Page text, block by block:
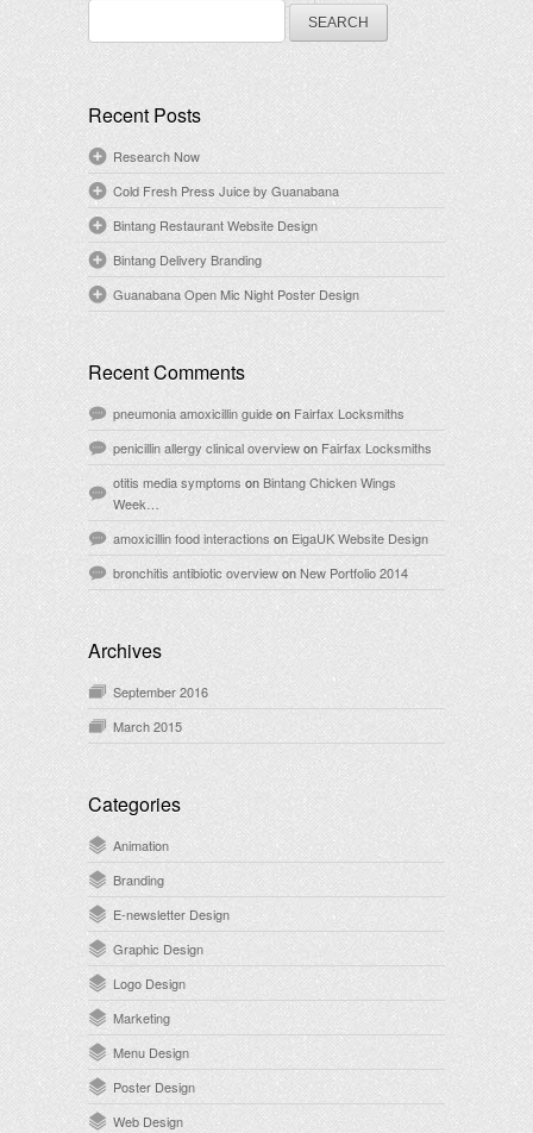
for:
Recent Posts
Research Now
Cold Fresh Press Juice by Guanabana
Bintang Restaurant Website Design
Bintang Delivery Branding
Guanabana Open Mic Night Poster Design
Recent Comments
pneumonia amoxicillin guideon Fairfax Locksmiths
penicillin allergy clinical overviewon Fairfax Locksmiths
otitis media symptoms on Bintang Chicken Wings
Week…
amoxicillin food interactions on EigaUK Website Design
bronchitis antibiotic overviewonNew Portfolio 2014
Archives
September 2016
March 2015
Categories
Animation
Branding
E-newsletter Design
Graphic Design
Logo Design
Marketing
Menu Design
Poster Design
Web Design